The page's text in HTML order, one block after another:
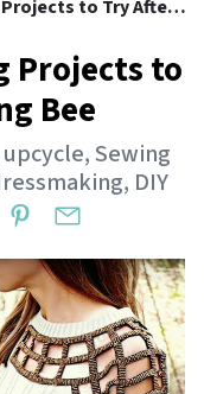
25 Fashion Upcycling Projects to Try After Sewing Bee
Projects to
Bee
upcycle,Sewing
, DIY